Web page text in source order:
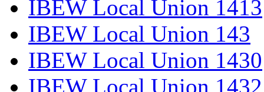
IBEW Local Union 1413
IBEW Local Union 143
IBEW Local Union 1430
IBEW Local Union 1432